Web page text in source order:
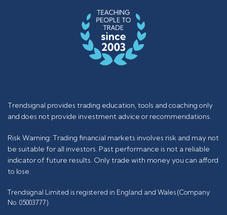
Trendsignal provides trading education, tools and coaching only
and does not provide investment advice or recommendations.
Risk Warning: Trading financial markets involves risk and may not
be suitable for all investors. Past performance is not a reliable
indicator of future results. Only trade with money you can afford
to lose.
Trendsignal Limited is registered in England and Wales (Company
No. 05003777).